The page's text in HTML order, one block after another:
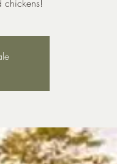
chickens!